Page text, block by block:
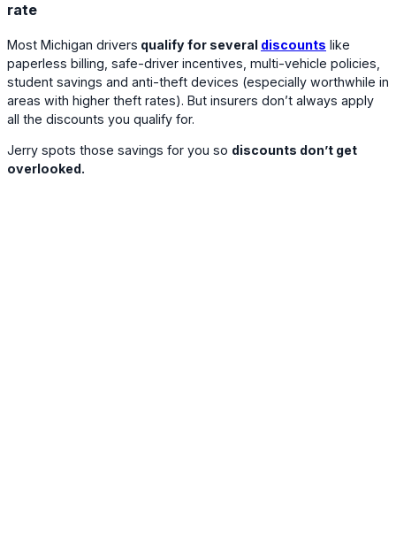
rate
Most Michigan drivers qualify for several discounts like
paperless billing, safe-driver incentives, multi-vehicle policies,
student savings and anti-theft devices (especially worthwhile in
areas with higher theft rates). But insurers don’t always apply
all the discounts you qualify for.
Jerry spots those savings for you so discounts don’t get
overlooked.